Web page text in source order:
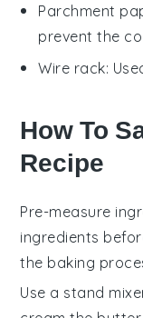
Parchment
prevent the
Wire rack:
How To
Recipe
Pre-measure
ingredients
the baking
Use a stand